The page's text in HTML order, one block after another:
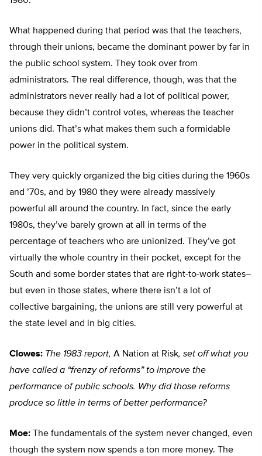
What happened during that period was that the teachers,
through their unions, became the dominant power by far in
the public school system. They took over from
administrators. The real difference, though, was that the
administrators never really had a lot of political power,
because they didn’t control votes, whereas the teacher
unions did. That’s what makes them such a formidable
power in the political system.
They very quickly organized the big cities during the 1960s
and ’70s, and by 1980 they were already massively
powerful all around the country. In fact, since the early
1980s, they’ve barely grown at all in terms of the
percentage of teachers who are unionized. They’ve got
virtually the whole country in their pocket, except for the
South and some border states that are right-to-work states–
but even in those states, where there isn’t a lot of
collective bargaining, the unions are still very powerful at
the state level and in big cities.
Clowes: The 1983 report, A Nation at Risk, set off what you
have called a “frenzy of reforms” to improve the
performance of public schools. Why did those reforms
produce so little in terms of better performance?
Moe: The fundamentals of the system never changed, even
though the system now spends a ton more money. The